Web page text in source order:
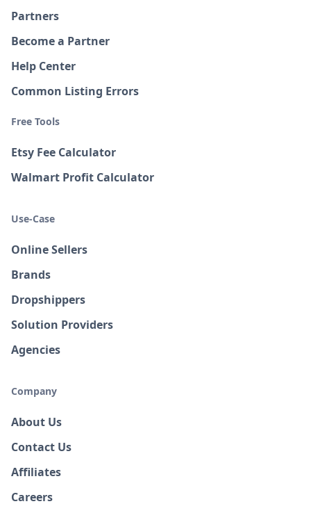
Partners
Become a Partner
Help Center
Common Listing Errors
Free Tools
Etsy Fee Calculator
Walmart Profit Calculator
Use-Case
Online Sellers
Brands
Dropshippers
Solution Providers
Agencies
Company
About Us
Contact Us
Affiliates
Careers